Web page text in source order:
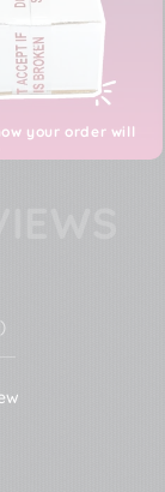
your order will